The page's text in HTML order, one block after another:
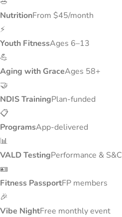
NutritionFrom $45/month
⚡
Youth FitnessAges 6–13
💪
Aging with GraceAges 58+
🤝
NDIS TrainingPlan-funded
📋
ProgramsApp-delivered
📊
VALD TestingPerformance & S&C
🪪
Fitness PassportFP members
🎉
Vibe NightFree monthly event